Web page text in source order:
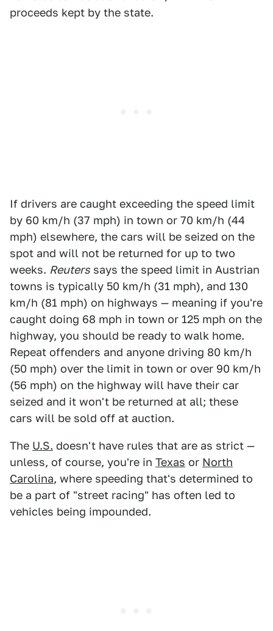
proceeds kept by the state.
If drivers are caught exceeding the speed limit
by 60 km/h (37 mph) in town or 70 km/h (44
mph) elsewhere, the cars will be seized on the
spot and will not be returned for up to two
weeks. Reuters says the speed limit in Austrian
towns is typically 50 km/h (31 mph), and 130
km/h (81 mph) on highways — meaning if you're
caught doing 68 mph in town or 125 mph on the
highway, you should be ready to walk home.
Repeat offenders and anyone driving 80 km/h
(50 mph) over the limit in town or over 90 km/h
(56 mph) on the highway will have their car
seized and it won't be returned at all; these
cars will be sold off at auction.
The U.S. doesn't have rules that are as strict —
unless, of course, you're in Texas or North
Carolina, where speeding that's determined to
be a part of "street racing" has often led to
vehicles being impounded.